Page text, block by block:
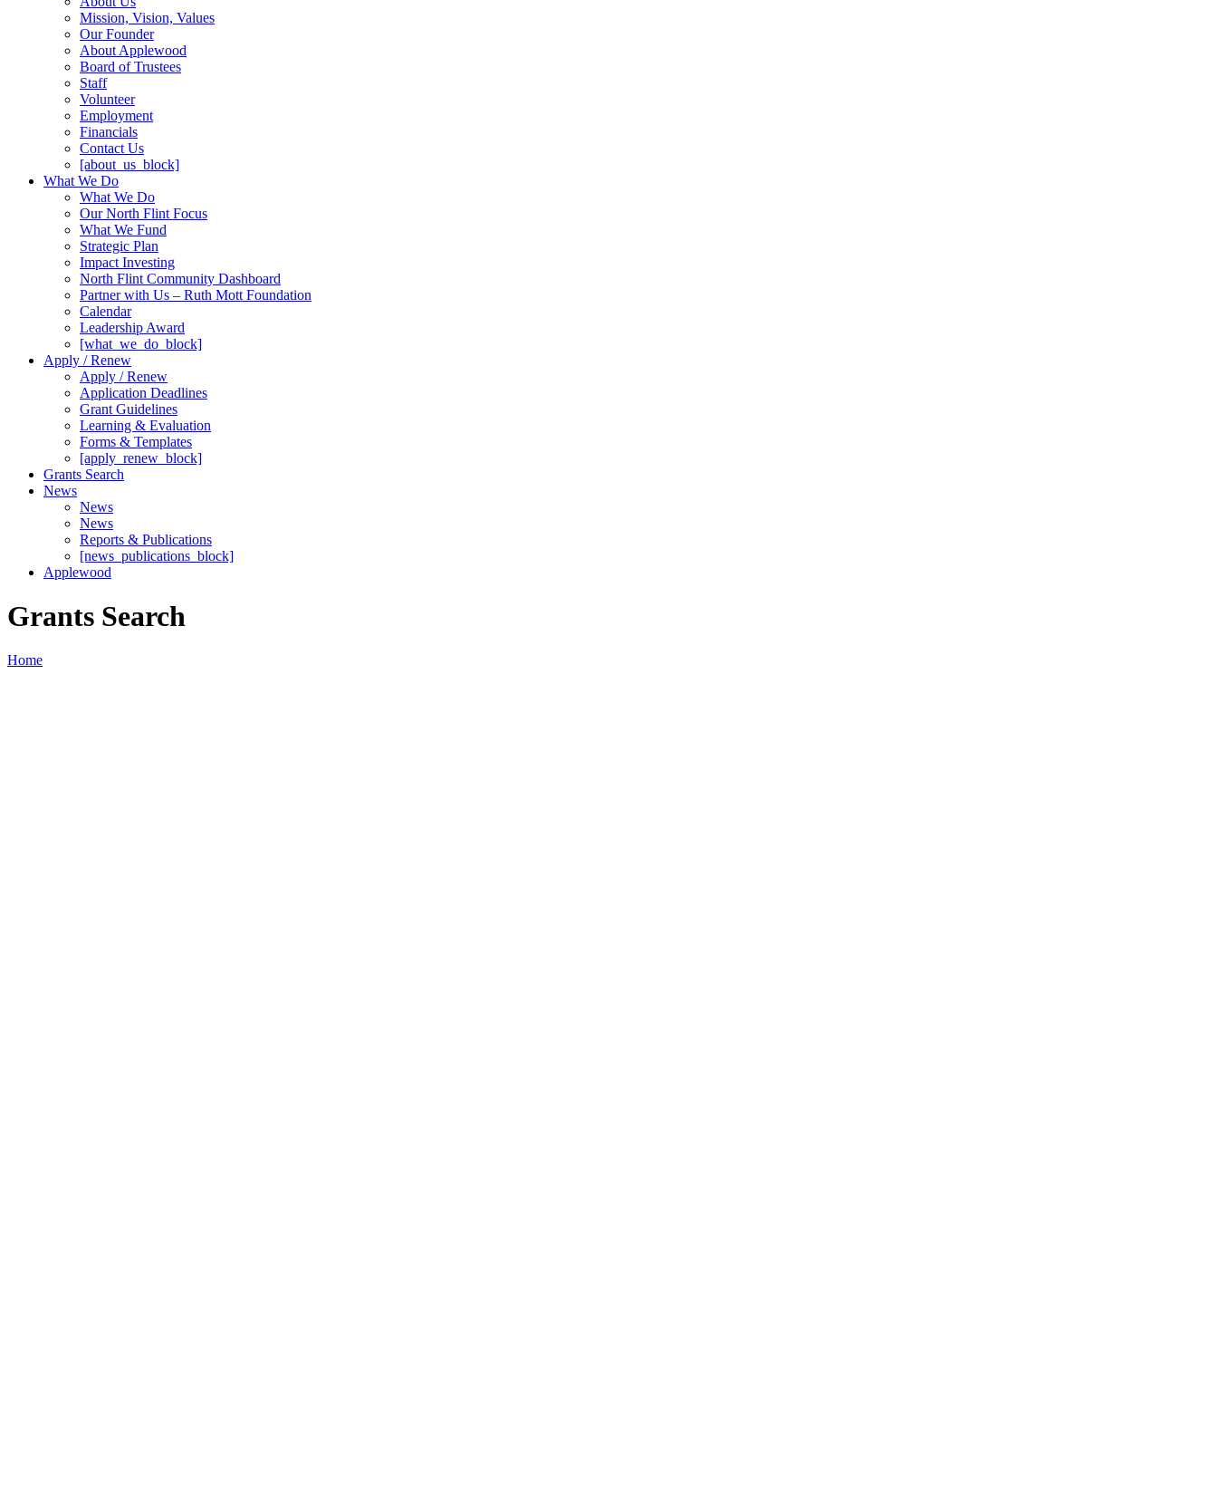
Mission, Vision, Values
Our Founder
About Applewood
Board of Trustees
Staff
Volunteer
Employment
Financials
Contact Us
[about_us_block]
What We Do
What We Do
Our North Flint Focus
What We Fund
Strategic Plan
Impact Investing
North Flint Community Dashboard
Partner with Us – Ruth Mott Foundation
Calendar
Leadership Award
[what_we_do_block]
Apply / Renew
Apply / Renew
Application Deadlines
Grant Guidelines
Learning & Evaluation
Forms & Templates
[apply_renew_block]
Grants Search
News
News
News
Reports & Publications
[news_publications_block]
Applewood
Grants Search
Home